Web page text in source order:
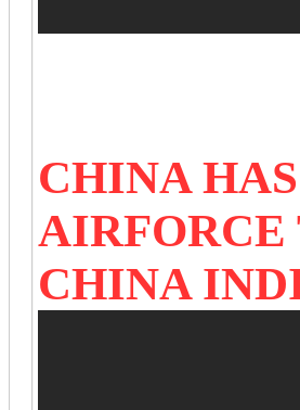
CHINA
AIRFORCE
CHINA